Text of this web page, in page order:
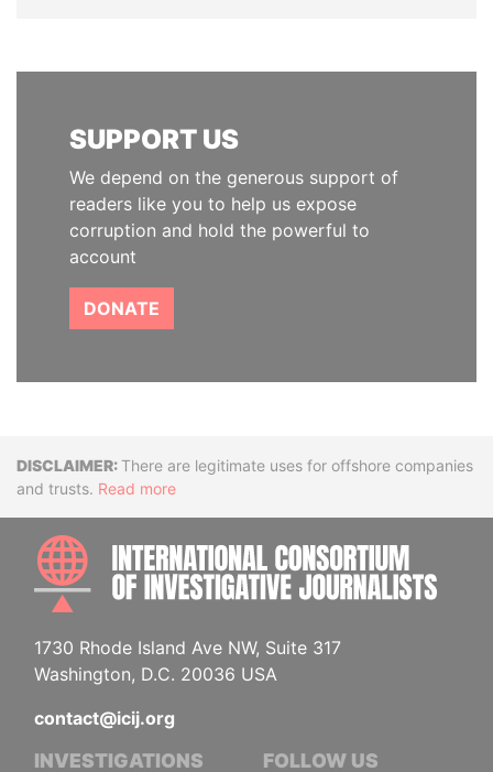
SUPPORT US
We depend on the generous support of
readers like you to help us expose
corruption and hold the powerful to
account
DONATE
DisclaimerThere are legitimate uses for offshore companies
and trusts. Read more
1730 Rhode Island Ave NW, Suite 317
Washington, D.C. 20036 USA
contact@icij.org
INVESTIGATIONS FOLLOW US